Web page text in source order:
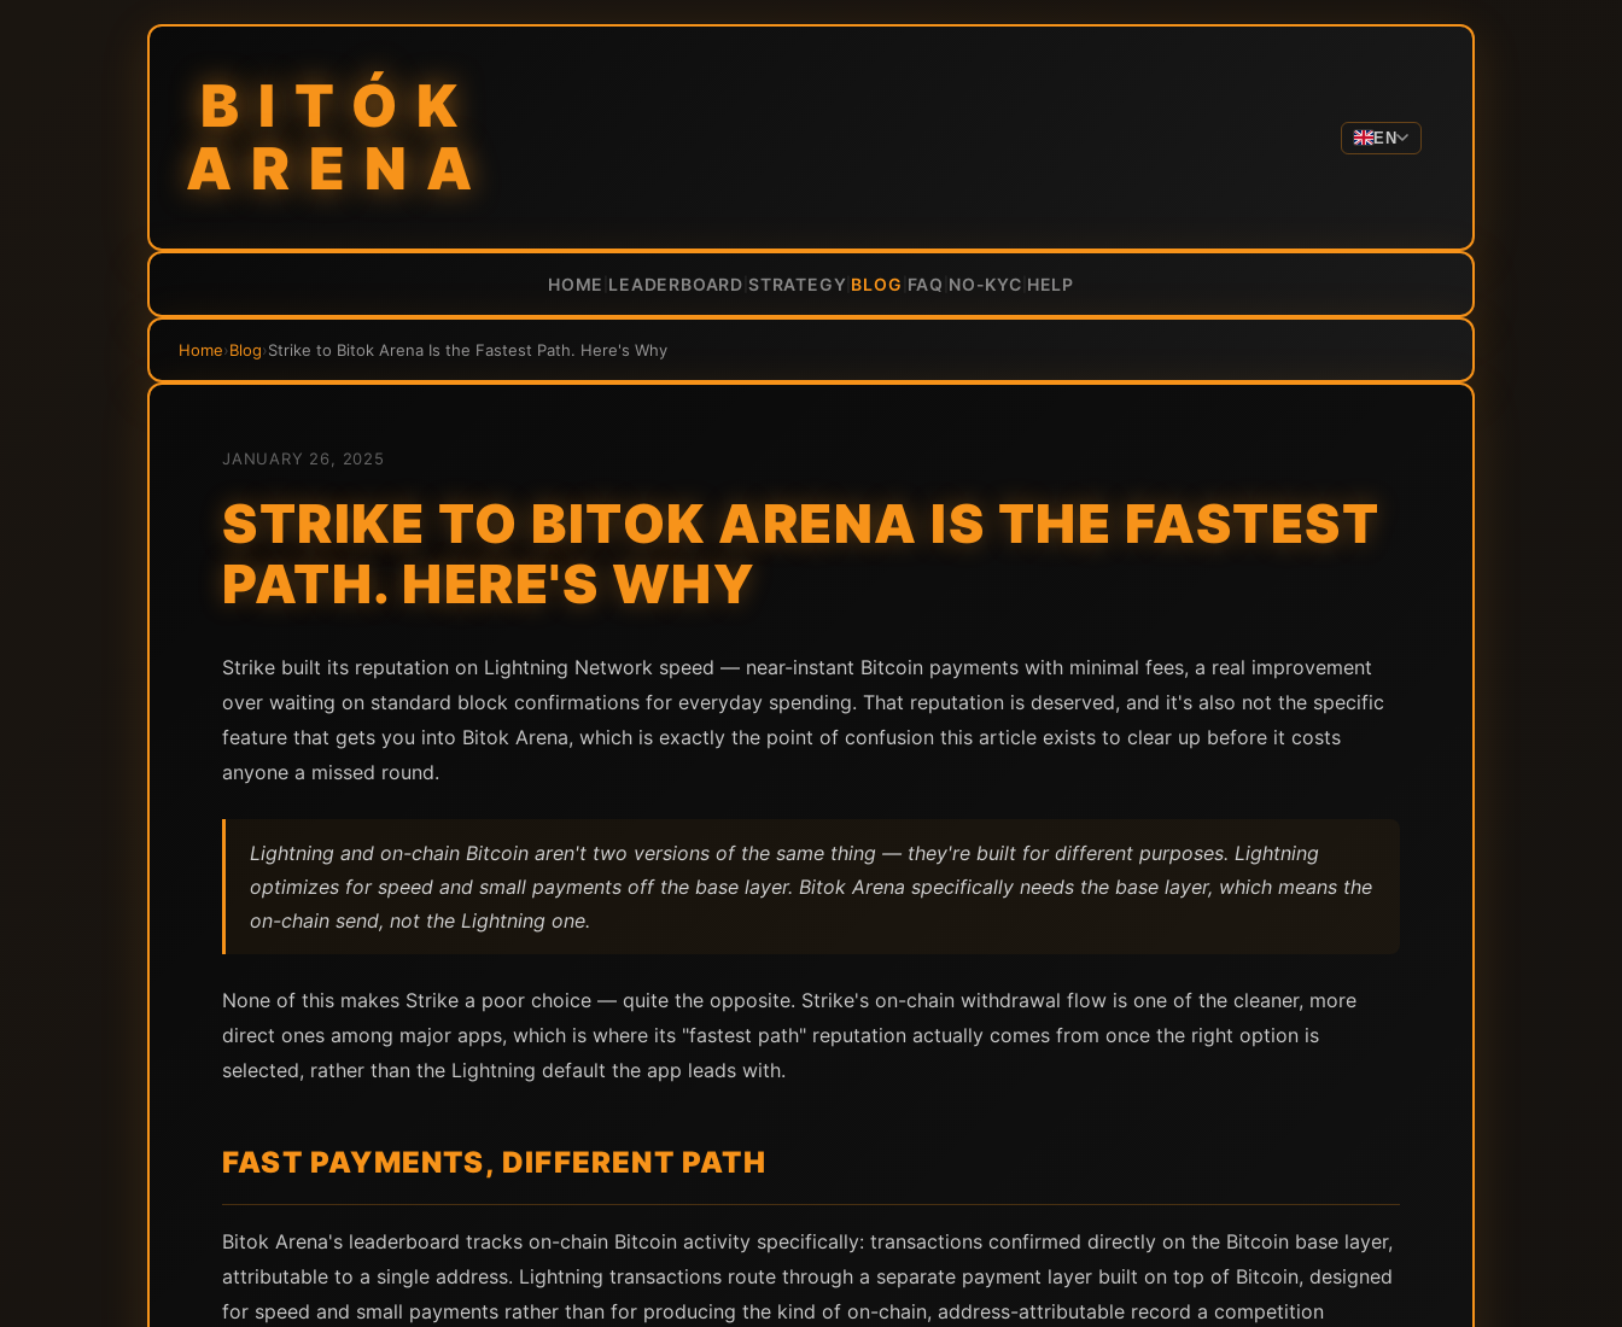
BITÓK
ARENA
EN
HOME LEADERBOARD STRATEGY BLOG FAQ NO-KYC HELP
Home›Blog›Strike to Bitok Arena Is the Fastest Path. Here's Why
JANUARY 26, 2025
STRIKE TO BITOK ARENA IS THE FASTEST
PATH. HERE'S WHY
Strike built its reputation on Lightning Network speed — near-instant Bitcoin payments with minimal fees, a real improvement
over waiting on standard block confirmations for everyday spending. That reputation is deserved, and it's also not the specific
feature that gets you into Bitok Arena, which is exactly the point of confusion this article exists to clear up before it costs
anyone a missed round.
Lightning and on-chain Bitcoin aren't two versions of the same thing — they're built for different purposes. Lightning
optimizes for speed and small payments off the base layer. Bitok Arena specifically needs the base layer, which means the
on-chain send, not the Lightning one.
None of this makes Strike a poor choice — quite the opposite. Strike's on-chain withdrawal flow is one of the cleaner, more
direct ones among major apps, which is where its "fastest path" reputation actually comes from once the right option is
selected, rather than the Lightning default the app leads with.
FAST PAYMENTS, DIFFERENT PATH
Bitok Arena's leaderboard tracks on-chain Bitcoin activity specifically: transactions confirmed directly on the Bitcoin base layer,
attributable to a single address. Lightning transactions route through a separate payment layer built on top of Bitcoin, designed
for speed and small payments rather than for producing the kind of on-chain, address-attributable record a competition